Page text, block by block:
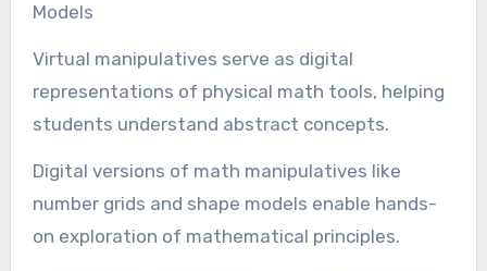
Models
Virtual manipulatives serve as digital
representations of physical math tools, helping
students understand abstract concepts.
Digital versions of math manipulatives like
number grids and shape models enable hands-
on exploration of mathematical principles.